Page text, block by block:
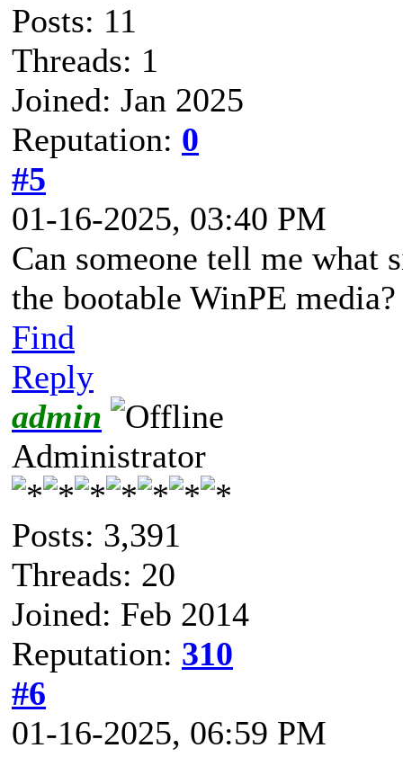
Posts: 11
Threads: 1
Joined: Jan 2025
Reputation: 0
#5
01-16-2025, 03:40 PM
Can someone tell me what
the bootable WinPE media?
Find
Reply
admin
Administrator
Posts: 3,391
Threads: 20
Joined: Feb 2014
Reputation: 310
#6
01-16-2025, 06:59 PM